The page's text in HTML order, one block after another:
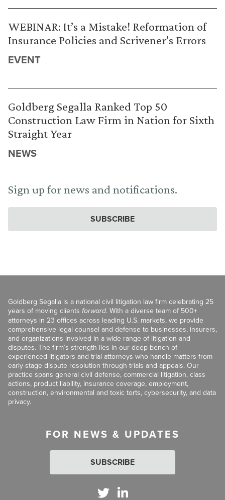
WEBINAR: It’s a Mistake! Reformation of
Insurance Policies and Scrivener’s Errors
EVENT
Goldberg Segalla Ranked Top 50
Construction Law Firm in Nation for Sixth
Straight Year
NEWS
Sign up for news and notifications.
SUBSCRIBE
Goldberg Segalla is a national civil litigation law firm celebrating 25
years of moving clients forward. With a diverse team of 500+
attorneys in 23 offices across leading U.S. markets, we provide
comprehensive legal counsel and defense to businesses, insurers,
and organizations involved in a wide range of litigation and
disputes. The firm’s strength lies in our deep bench of
experienced litigators and trial attorneys who handle matters from
early-stage dispute resolution through trials and appeals. Our
practice spans general civil defense, commercial litigation, class
actions, product liability, insurance coverage, employment,
construction, environmental and toxic torts, cybersecurity, and data
privacy.
FOR NEWS & UPDATES
SUBSCRIBE